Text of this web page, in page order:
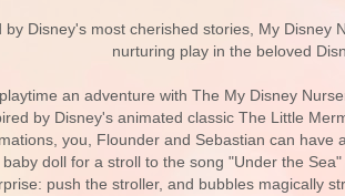
by Disney's most cherished stories, My Disney
nurturing play in the beloved
an adventure with The My Disney
by Disney's animated classic The Little
you, Flounder and Sebastian can have
doll for a stroll to the song "Under the
push the stroller, and bubbles magically